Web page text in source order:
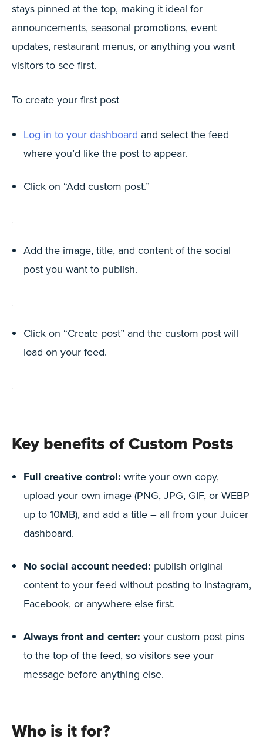
stays pinned at the top, making it ideal for
announcements, seasonal promotions, event
updates, restaurant menus, or anything you want
visitors to see first.
To create your first post
Log in to your dashboard and select the feed
where you’d like the post to appear.
Click on “Add custom post.”
Add the image, title, and content of the social
post you want to publish.
Click on “Create post” and the custom post will
load on your feed.
Key benefits of Custom Posts
Full creative control: write your own copy,
upload your own image (PNG, JPG, GIF, or WEBP
up to 10MB), and add a title – all from your Juicer
dashboard.
No social account needed: publish original
content to your feed without posting to Instagram,
Facebook, or anywhere else first.
Always front and center: your custom post pins
to the top of the feed, so visitors see your
message before anything else.
Who is it for?